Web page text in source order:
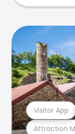
Attraction
Visitor App